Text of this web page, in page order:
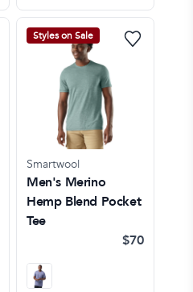
Styles on Sale
Smartwool
Men's Merino
Hemp Blend Pocket
Tee
$70